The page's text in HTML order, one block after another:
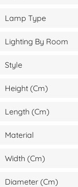
Lamp Type
Lighting By Room
Style
Height (cm)
Length (cm)
Material
Width (cm)
Diameter (cm)